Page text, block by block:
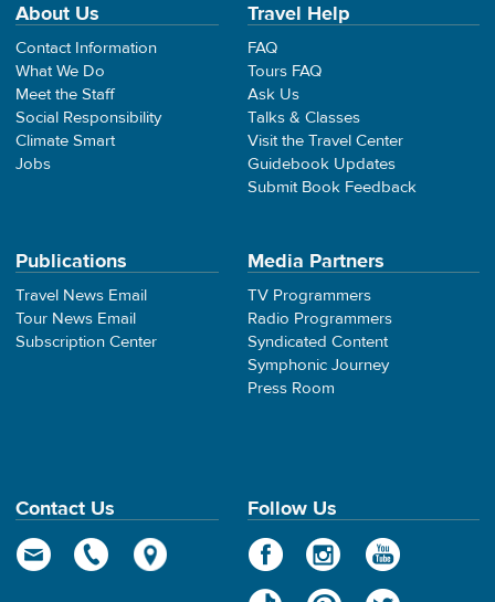
About Us
Contact Information
What We Do
Meet the Staff
Social Responsibility
Climate Smart
Jobs
Travel Help
FAQ
Tours FAQ
Ask Us
Talks & Classes
Visit the Travel Center
Guidebook Updates
Submit Book Feedback
Publications
Travel News Email
Tour News Email
Subscription Center
Media Partners
TV Programmers
Radio Programmers
Syndicated Content
Symphonic Journey
Press Room
Contact Us Follow Us